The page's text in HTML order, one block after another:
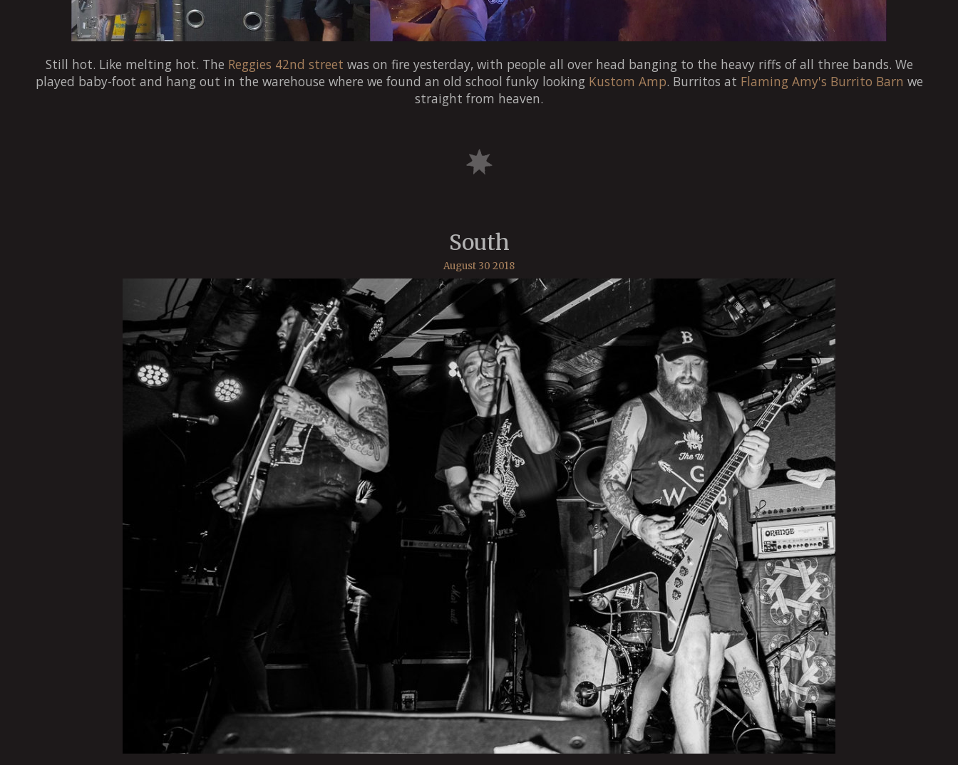
Still hot. Like melting hot. The Reggies 42nd street was on fire yesterday, with people all over head banging to the heavy riffs of all three bands. We
played baby-foot and hang out in the warehouse where we found an old school funky looking Kustom Amp. Burritos at Flaming Amy's Burrito Barn we
straight from heaven.
South
August 30 2018